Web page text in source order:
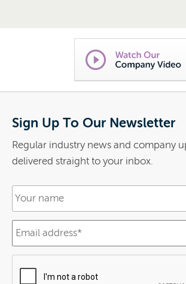
Sign Up To Our Newsletter
Regular industry news and company
delivered straight to your inbox.